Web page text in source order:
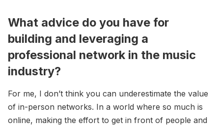
What advice do you have for
building and leveraging a
professional network in the music
industry?
For me, I don’t think you can underestimate the value
of in-person networks. In a world where so much is
online, making the effort to get in front of people and